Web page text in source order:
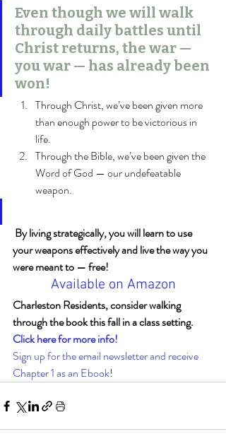
Even though we will walk
through daily battles until
Christ returns, the war —
you war — has already been
won!
Through Christ, we’ve been given more
than enough power to be victorious in
life.
Through the Bible, we’ve been given the
Word of God — our undefeatable
weapon.
By living strategically, you will learn to use
your weapons effectively and live the way you
were meant to — free!
Available on Amazon
Charleston Residents, consider walking
through the book this fall in a class setting.
Click here for more info!
Sign up for the email newsletter and receive
Chapter 1 as an Ebook!